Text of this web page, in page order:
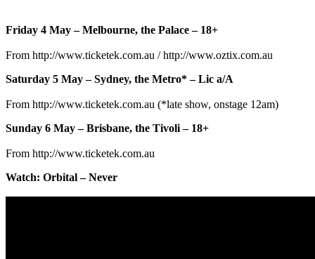
Friday 4 May – Melbourne, the Palace – 18+
From http://www.ticketek.com.au / http://www.oztix.com.au
Saturday 5 May – Sydney, the Metro* – Lic a/A
From http://www.ticketek.com.au (*late show, onstage 12am)
Sunday 6 May – Brisbane, the Tivoli – 18+
From http://www.ticketek.com.au
Watch: Orbital – Never